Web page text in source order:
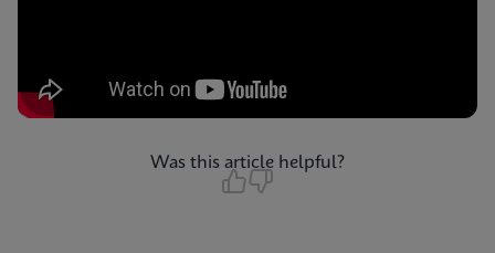
Was this article helpful?